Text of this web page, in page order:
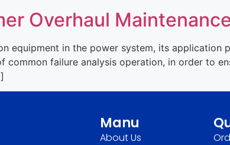
Overhaul
equipment in the power system, its application
common failure analysis operation, in order to
Manu
About Us